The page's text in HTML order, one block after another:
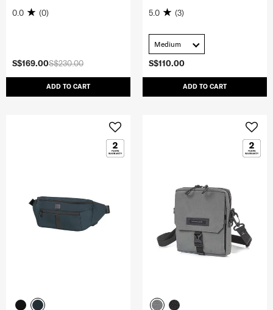
S$230.00
S$169.00
ADD TO CART
0.0 (0)
S$110.00
ADD TO CART
5.0 (3)
Medium